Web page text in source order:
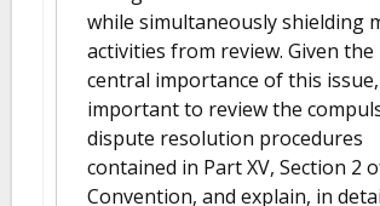
while simultaneously shielding
activities from review. Given the
central importance of this
important to review the
dispute resolution procedures
contained in Part XV, Section 2
Convention, and explain, in